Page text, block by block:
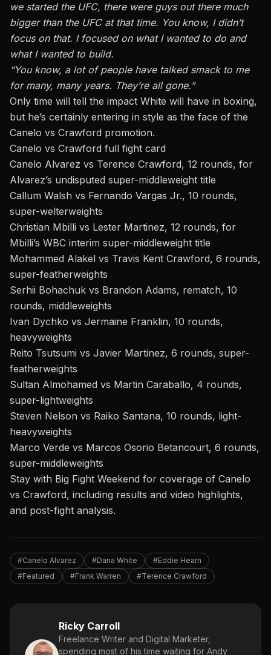
we started the UFC, there were guys out there much
bigger than the UFC at that time. You know, I didn’t
focus on that. I focused on what I wanted to do and
what I wanted to build.
“You know, a lot of people have talked smack to me
for many, many years. They’re all gone.”
Only time will tell the impact White will have in boxing,
but he’s certainly entering in style as the face of the
Canelo vs Crawford promotion.
Canelo vs Crawford full fight card
Canelo Alvarez vs Terence Crawford, 12 rounds, for
Alvarez’s undisputed super-middleweight title
Callum Walsh vs Fernando Vargas Jr., 10 rounds,
super-welterweights
Christian Mbilli vs Lester Martinez, 12 rounds, for
Mbilli’s WBC interim super-middleweight title
Mohammed Alakel vs Travis Kent Crawford, 6 rounds,
super-featherweights
Serhii Bohachuk vs Brandon Adams, rematch, 10
rounds, middleweights
Ivan Dychko vs Jermaine Franklin, 10 rounds,
heavyweights
Reito Tsutsumi vs Javier Martinez, 6 rounds, super-
featherweights
Sultan Almohamed vs Martin Caraballo, 4 rounds,
super-lightweights
Steven Nelson vs Raiko Santana, 10 rounds, light-
heavyweights
Marco Verde vs Marcos Osorio Betancourt, 6 rounds,
super-middleweights
Stay with Big Fight Weekend for coverage of Canelo
vs Crawford, including results and video highlights,
and post-fight analysis.
#Canelo Alvarez #Dana White
#Eddie Hearn
#Featured
#Frank Warren #Terence Crawford
Ricky Carroll
Freelance Writer and Digital Marketer,
spending most of his time waiting for Andy